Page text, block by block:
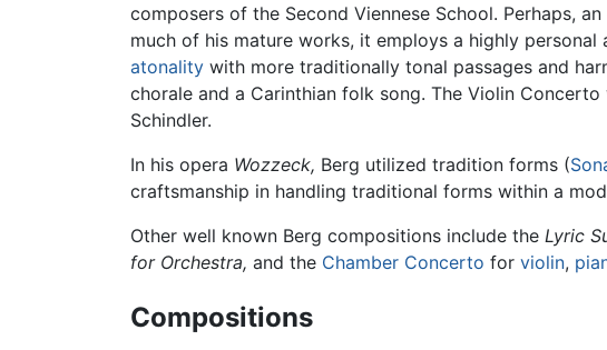
composers of the Second Viennese School. Perhaps,
much of his mature works, it employs a highly personal
atonality with more traditionally tonal passages and
chorale and a Carinthian folk song. The Violin
Schindler.
In his opera Wozzeck, Berg utilized tradition forms (
craftsmanship in handling traditional forms within a
Other well known Berg compositions include the Lyric
for Orchestra, and the Chamber Concerto for violin,
Compositions